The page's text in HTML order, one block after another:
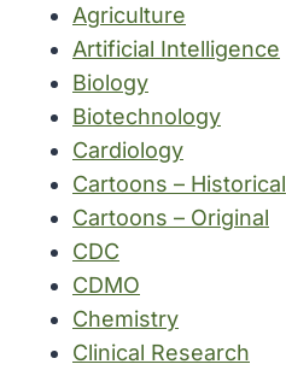
Agriculture
Artificial Intelligence
Biology
Biotechnology
Cardiology
Cartoons – Historical
Cartoons – Original
CDC
CDMO
Chemistry
Clinical Research